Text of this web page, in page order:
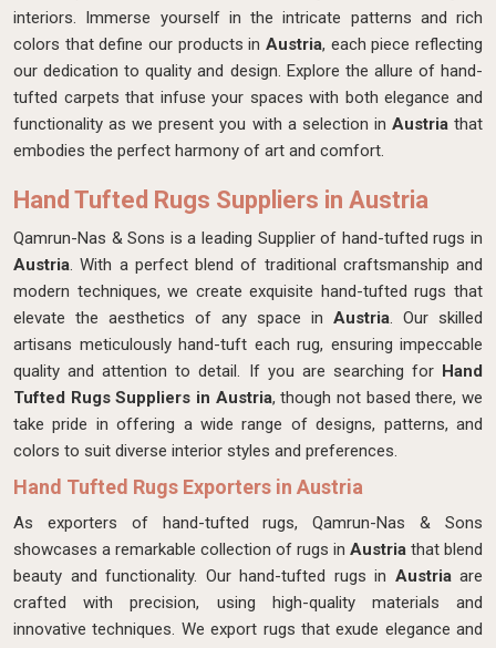
interiors. Immerse yourself in the intricate patterns and rich
colors that define our products in Austria, each piece reflecting
our dedication to quality and design. Explore the allure of hand-
tufted carpets that infuse your spaces with both elegance and
functionality as we present you with a selection in Austriathat
embodies the perfect harmony of art and comfort.
Hand Tufted Rugs Suppliers in Austria
Qamrun-Nas & Sons is a leading Supplier of hand-tufted rugs in
Austria. With a perfect blend of traditional craftsmanship and
modern techniques, we create exquisite hand-tufted rugs that
elevate the aesthetics of any space in Austria. Our skilled
artisans meticulously hand-tuft each rug, ensuring impeccable
quality and attention to detail. If you are searching for Hand
Tufted Rugs Suppliers in Austria, though not based there, we
take pride in offering a wide range of designs, patterns, and
colors to suit diverse interior styles and preferences.
Hand Tufted Rugs Exporters in Austria
As exporters of hand-tufted rugs, Qamrun-Nas & Sons
showcases a remarkable collection of rugs in Austria that blend
beauty and functionality. Our hand-tufted rugs in Austriaare
crafted with precision, using high-quality materials and
innovative techniques. We export rugs that exude elegance and